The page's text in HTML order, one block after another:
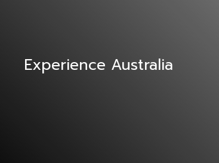
Experience Australia